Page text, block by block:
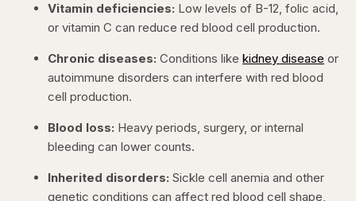
Vitamin deficiencies: Low levels of B-12, folic acid,
or vitamin C can reduce red blood cell production.
Chronic diseases: Conditions like kidney disease or
autoimmune disorders can interfere with red blood
cell production.
Blood loss: Heavy periods, surgery, or internal
bleeding can lower counts.
Inherited disorders: Sickle cell anemia and other
genetic conditions can affect red blood cell shape,